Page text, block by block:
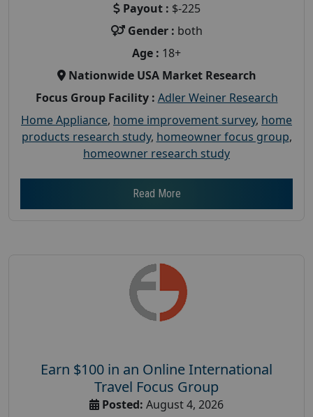
Payout : $-225
Gender : both
Age : 18+
Nationwide USA Market Research
Focus Group Facility : Adler Weiner Research
Home Appliance, home improvement survey, home
products research study, homeowner focus group,
homeowner research study
Read More
Earn $100 in an Online International
Travel Focus Group
Posted: August 4, 2026